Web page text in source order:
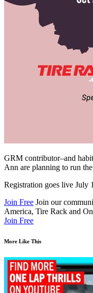
GRM contributor–and
Ann are planning to run
Registration goes live July
Join Free Join our
America, Tire Rack and
Join Free
More Like This